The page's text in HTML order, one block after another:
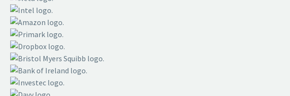
Manager
“Many thanks to you and your team for bringing this
session is above and beyond. You and your team’s insight
perspectives to take in and implement to help myself and